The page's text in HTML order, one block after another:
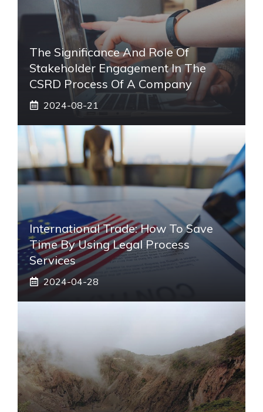
The Significance And Role Of
Stakeholder Engagement In The
CSRD Process Of A Company
2024-08-21
International Trade: How To Save
Time By Using Legal Process
Services
2024-04-28